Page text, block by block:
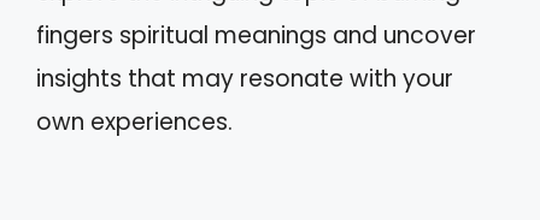
fingers spiritual meanings and uncover
insights that may resonate with your
own experiences.